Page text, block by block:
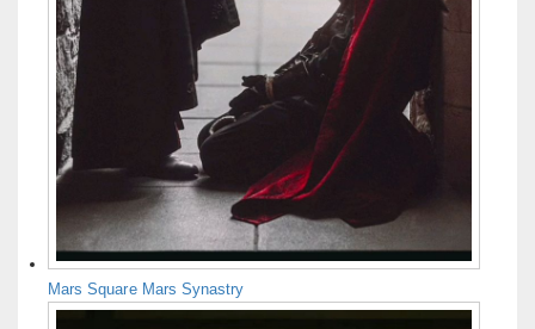
Mars Square Mars Synastry